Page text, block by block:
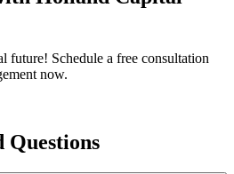
future! Schedule a free consultation
now.
Questions